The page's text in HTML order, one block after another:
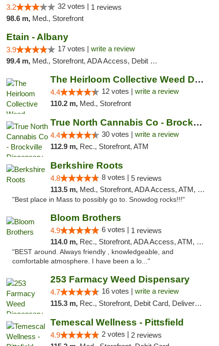
3.2 32 votes | 1 reviews
98.6 m, Med., Storefront
Etain - Albany
3.9 17 votes | write a review
99.4 m, Med., Storefront, ADA Access, Debit Card
The Heirloom Collective Weed Dispensary Be...
4.4 12 votes | write a review
110.2 m, Med., Storefront
True North Cannabis Co - Brockville Dispen...
4.4 30 votes | write a review
112.9 m, Rec., Storefront, ATM
Berkshire Roots
4.8 8 votes | 5 reviews
113.5 m, Med., Storefront, ADA Access, ATM, Debit Card
"Best place in Mass to possibly go to. Snowdog rocks!!!"
Bloom Brothers
4.9 6 votes | 1 reviews
114.0 m, Rec., Storefront, ADA Access, ATM, Debit Card, Pickup
"BEST around. Always friendly , knowledgeable, and
comfortable atmosphere. I have been a lo..."
253 Farmacy Weed Dispensary
4.7 16 votes | write a review
115.3 m, Rec., Storefront, Debit Card, Delivery, Pickup
Temescal Wellness - Pittsfield
4.9 2 votes | 2 reviews